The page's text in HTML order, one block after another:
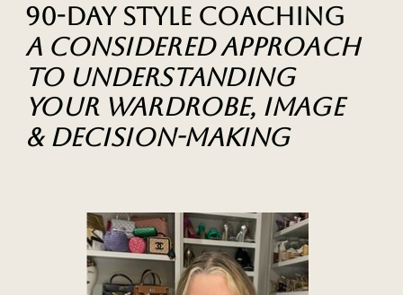
90-Day Style Coaching
A considered approach
to understanding
your wardrobe, image
& decision-making